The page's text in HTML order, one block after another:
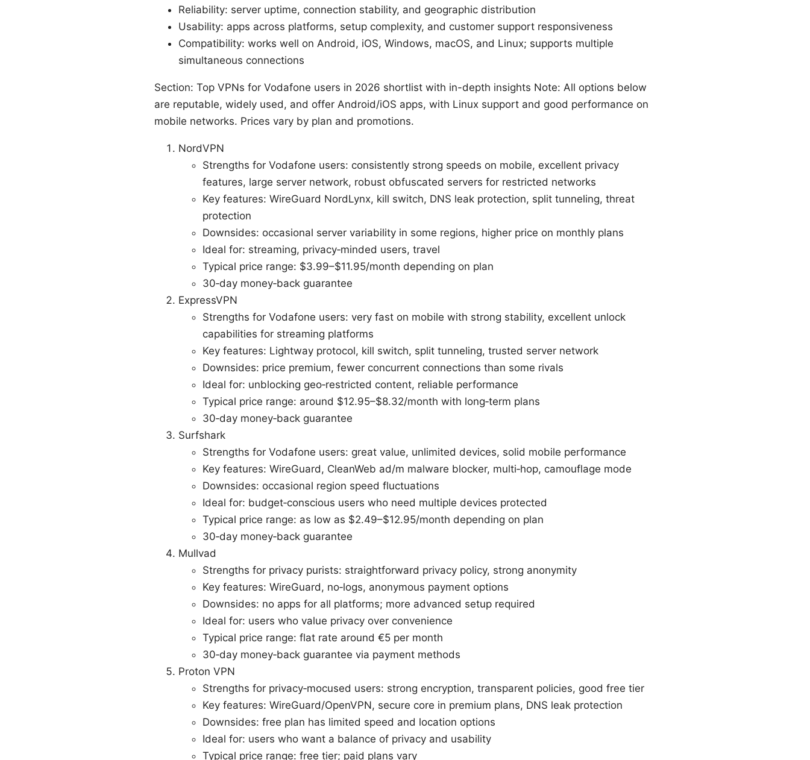
Reliability: server uptime, connection stability, and geographic distribution
Usability: apps across platforms, setup complexity, and customer support responsiveness
Compatibility: works well on Android, iOS, Windows, macOS, and Linux; supports multiple
simultaneous connections
Section: Top VPNs for Vodafone users in 2026 shortlist with in-depth insights Note: All options below
are reputable, widely used, and offer Android/iOS apps, with Linux support and good performance on
mobile networks. Prices vary by plan and promotions.
NordVPN
Strengths for Vodafone users: consistently strong speeds on mobile, excellent privacy
features, large server network, robust obfuscated servers for restricted networks
Key features: WireGuard NordLynx, kill switch, DNS leak protection, split tunneling, threat
protection
Downsides: occasional server variability in some regions, higher price on monthly plans
Ideal for: streaming, privacy‑minded users, travel
Typical price range: $3.99–$11.95/month depending on plan
30‑day money‑back guarantee
ExpressVPN
Strengths for Vodafone users: very fast on mobile with strong stability, excellent unlock
capabilities for streaming platforms
Key features: Lightway protocol, kill switch, split tunneling, trusted server network
Downsides: price premium, fewer concurrent connections than some rivals
Ideal for: unblocking geo‑restricted content, reliable performance
Typical price range: around $12.95–$8.32/month with long‑term plans
30‑day money‑back guarantee
Surfshark
Strengths for Vodafone users: great value, unlimited devices, solid mobile performance
Key features: WireGuard, CleanWeb ad/m malware blocker, multi‑hop, camouflage mode
Downsides: occasional region speed fluctuations
Ideal for: budget‑conscious users who need multiple devices protected
Typical price range: as low as $2.49–$12.95/month depending on plan
30‑day money‑back guarantee
Mullvad
Strengths for privacy purists: straightforward privacy policy, strong anonymity
Key features: WireGuard, no‑logs, anonymous payment options
Downsides: no apps for all platforms; more advanced setup required
Ideal for: users who value privacy over convenience
Typical price range: flat rate around €5 per month
30‑day money‑back guarantee via payment methods
Proton VPN
Strengths for privacy‑mocused users: strong encryption, transparent policies, good free tier
Key features: WireGuard/OpenVPN, secure core in premium plans, DNS leak protection
Downsides: free plan has limited speed and location options
Ideal for: users who want a balance of privacy and usability
Typical price range: free tier; paid plans vary